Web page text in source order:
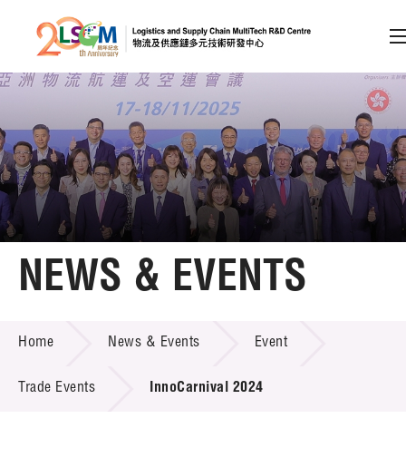
Skip to content (Press enter)
Member Login
A A EN 繁 简
Home
Technology Transfer
Project & Funding Schemes
NEWS & EVENTS
Home News & Events Event
Trade Events InnoCarnival 2024